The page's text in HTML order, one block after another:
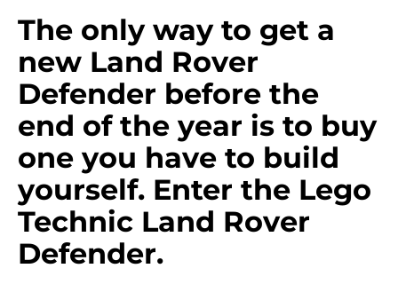
The only way to get a
new Land Rover
Defender before the
end of the year is to buy
one you have to build
yourself. Enter the Lego
Technic Land Rover
Defender.